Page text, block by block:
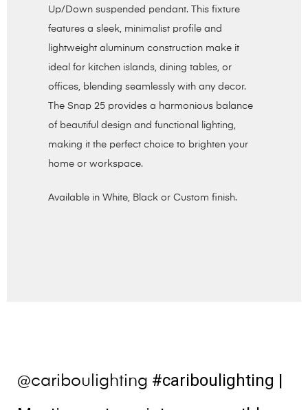
Up/Down suspended pendant. This fixture
features a sleek, minimalist profile and
lightweight aluminum construction make it
ideal for kitchen islands, dining tables, or
offices, blending seamlessly with any decor.
The Snap 25 provides a harmonious balance
of beautiful design and functional lighting,
making it the perfect choice to brighten your
home or workspace.
Available in White, Black or Custom finish.
@cariboulighting #cariboulighting |